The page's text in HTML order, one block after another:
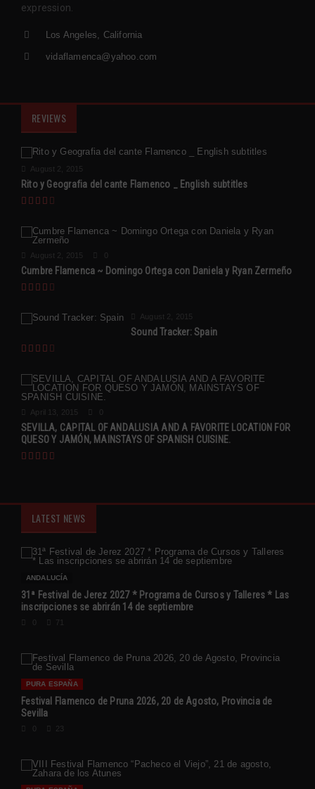
expression.
Los Angeles, California
vidaflamenca@yahoo.com
REVIEWS
August 2, 2015
Rito y Geografia del cante Flamenco _ English subtitles
August 2, 2015
Cumbre Flamenca ~ Domingo Ortega con Daniela y Ryan Zermeño
August 2, 2015
Sound Tracker: Spain
April 13, 2015
SEVILLA, CAPITAL OF ANDALUSIA AND A FAVORITE LOCATION FOR
QUESO Y JAMÓN, MAINSTAYS OF SPANISH CUISINE.
LATEST NEWS
ANDALUCÍA
31ª Festival de Jerez 2027 * Programa de Cursos y Talleres * Las
inscripciones se abrirán 14 de septiembre
71
PURA ESPAÑA
Festival Flamenco de Pruna 2026, 20 de Agosto, Provincia de
Sevilla
23